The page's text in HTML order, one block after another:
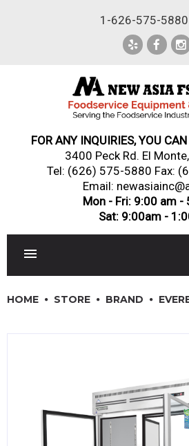
1-626-575-5880
FOR ANY INQUIRIES, YOU
3400 Peck Rd. El
Tel: (626) 575-5880 Fax:
Email:
Mon - Fri: 9:00 am -
Sat: 9:00am -
JANITORIAL & CLEANING
RESTAURANT FURNITURE
HOME STORE BRAND